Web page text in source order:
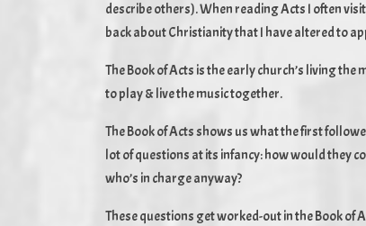
describe others). When reading Acts I often
back about Christianity that I have altered to
The Book of Acts is the early church’s living
to play & live the music together.
The Book of Acts shows us what the first
lot of questions at its infancy: how would they
who’s in charge anyway?
These questions get worked-out in the Book of